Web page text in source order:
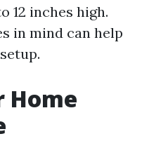
12 inches high.
in mind can help
Home